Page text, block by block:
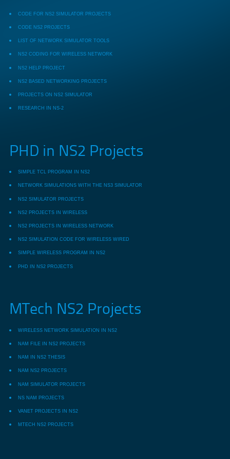
CODE FOR NS2 SIMULATOR PROJECTS
CODE NS2 PROJECTS
LIST OF NETWORK SIMULATOR TOOLS
NS2 CODING FOR WIRELESS NETWORK
NS2 HELP PROJECT
NS2 BASED NETWORKING PROJECTS
PROJECTS ON NS2 SIMULATOR
RESEARCH IN NS-2
PHD in NS2 Projects
SIMPLE TCL PROGRAM IN NS2
NETWORK SIMULATIONS WITH THE NS3 SIMULATOR
NS2 SIMULATOR PROJECTS
NS2 PROJECTS IN WIRELESS
NS2 PROJECTS IN WIRELESS NETWORK
NS2 SIMULATION CODE FOR WIRELESS WIRED
SIMPLE WIRELESS PROGRAM IN NS2
PHD IN NS2 PROJECTS
MTech NS2 Projects
WIRELESS NETWORK SIMULATION IN NS2
NAM FILE IN NS2 PROJECTS
NAM IN NS2 THESIS
NAM NS2 PROJECTS
NAM SIMULATOR PROJECTS
NS NAM PROJECTS
VANET PROJECTS IN NS2
MTECH NS2 PROJECTS